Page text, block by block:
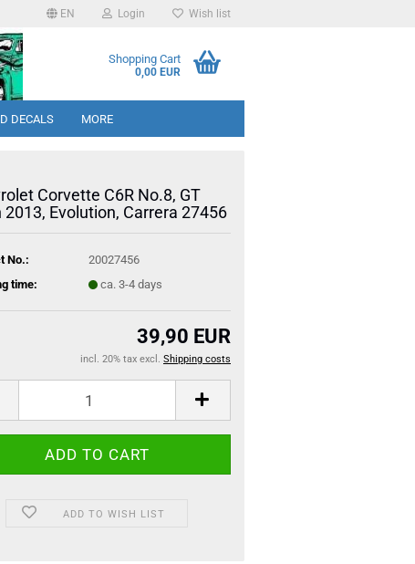
EN Login Wish list
Shopping Cart
0,00 EUR
DECALS MORE
Corvette C6R No.8, GT
2013, Evolution, Carrera 27456
No.:
20027456
time:
ca. 3-4 days
39,90 EUR
incl. 20% tax excl. Shipping costs
ADD TO WISH LIST